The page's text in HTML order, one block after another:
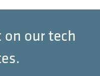
our tech